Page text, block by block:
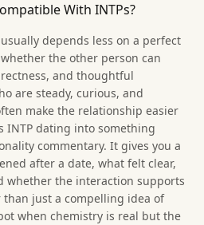
With INTPs?
depends less on a perfect
the other person can
and thoughtful
are steady, curious, and
make the relationship easier
INTP dating into something
commentary. It gives you a
after a date, what felt clear,
whether the interaction supports
just a compelling idea of
when chemistry is real but the